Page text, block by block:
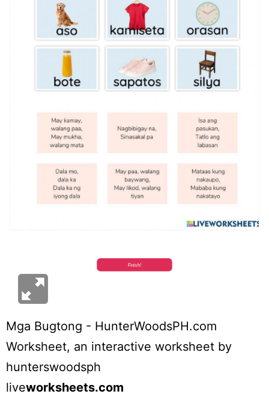
Mga Bugtong - HunterWoodsPH.com
Worksheet, an interactive worksheet by
hunterswoodsph
liveworksheets.com